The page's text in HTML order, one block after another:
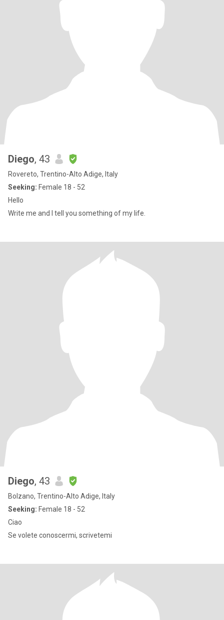
Diego, 43
Rovereto, Trentino-Alto Adige, Italy
Seeking: Female 18 - 52
Hello
Write me and I tell you something of my life.
Diego, 43
Bolzano, Trentino-Alto Adige, Italy
Seeking: Female 18 - 52
Ciao
Se volete conoscermi, scrivetemi